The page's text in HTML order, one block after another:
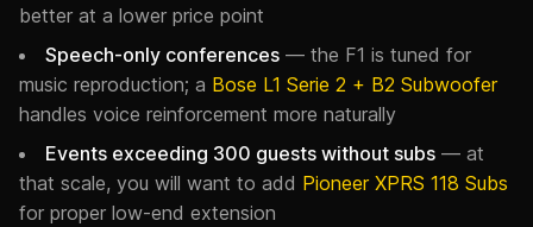
better at a lower price point
Speech-only conferences — the F1 is tuned for
music reproduction; a Bose L1 Serie 2 + B2 Subwoofer
handles voice reinforcement more naturally
Events exceeding 300 guests without subs — at
that scale, you will want to add Pioneer XPRS 118 Subs
for proper low-end extension